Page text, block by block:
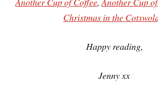
Christmas in the
Happy reading,
Jenny xx